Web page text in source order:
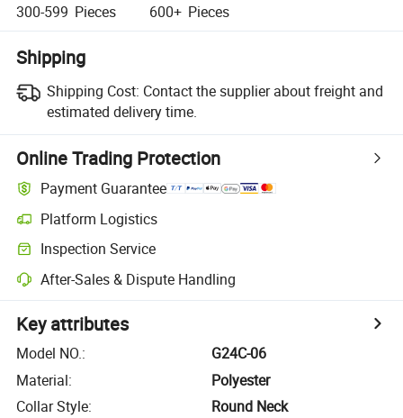
300-599 Pieces 600+ Pieces
Shipping
Shipping Cost: Contact the supplier about freight and
estimated delivery time.
Online Trading Protection
Payment Guarantee
Platform Logistics
Inspection Service
After-Sales & Dispute Handling
Key attributes
Model NO.:
G24C-06
Material:
Polyester
Collar Style:
Round Neck